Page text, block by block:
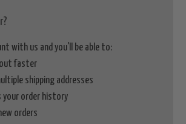
with us and you'll be able to:
out faster
shipping addresses
your order history
orders